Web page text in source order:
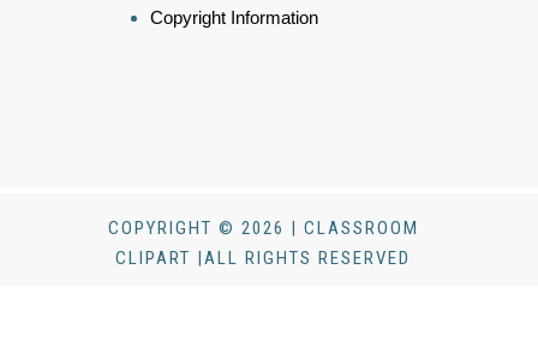
Copyright Information
COPYRIGHT © 2026 | CLASSROOM
CLIPART |ALL RIGHTS RESERVED